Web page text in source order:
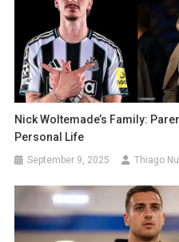
Nick Woltemade’s Family:
Personal Life
September 9, 2025 Thiago